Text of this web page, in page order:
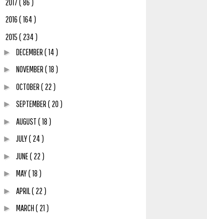
2017( 86 )
2016( 164 )
2015( 234 )
► DECEMBER( 14 )
► NOVEMBER( 18 )
► OCTOBER( 22 )
► SEPTEMBER( 20 )
► AUGUST( 18 )
► JULY( 24 )
► JUNE( 22 )
► MAY( 18 )
► APRIL( 22 )
► MARCH( 21 )